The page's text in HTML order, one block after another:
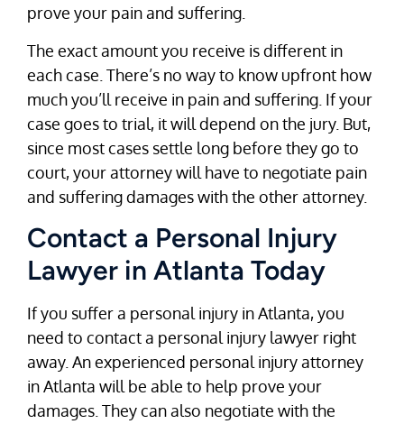
prove your pain and suffering.
The exact amount you receive is different in
each case. There’s no way to know upfront how
much you’ll receive in pain and suffering. If your
case goes to trial, it will depend on the jury. But,
since most cases settle long before they go to
court, your attorney will have to negotiate pain
and suffering damages with the other attorney.
Contact a Personal Injury
Lawyer in Atlanta Today
If you suffer a personal injury in Atlanta, you
need to contact a personal injury lawyer right
away. An experienced personal injury attorney
in Atlanta will be able to help prove your
damages. They can also negotiate with the